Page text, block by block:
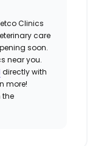
Clinics
care
soon.
near you.
directly with
more!
the